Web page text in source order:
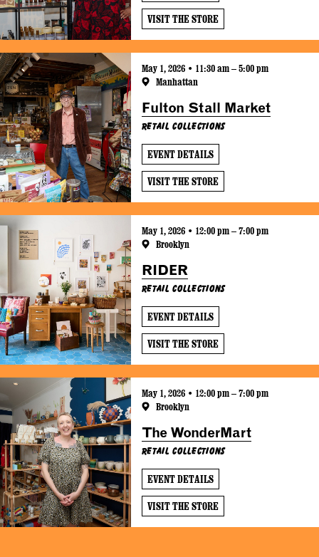
VISIT THE STORE
May 1, 2026 • 11:30 am – 5:00 pm
Manhattan
Fulton Stall Market
Retail Collections
EVENT DETAILS
VISIT THE STORE
May 1, 2026 • 12:00 pm – 7:00 pm
Brooklyn
RIDER
Retail Collections
EVENT DETAILS
VISIT THE STORE
May 1, 2026 • 12:00 pm – 7:00 pm
Brooklyn
The WonderMart
Retail Collections
EVENT DETAILS
VISIT THE STORE